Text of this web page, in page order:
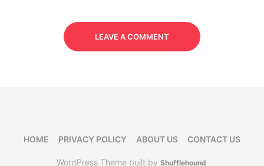
LEAVE A COMMENT
HOME PRIVACY POLICY ABOUT US CONTACT US
WordPress Theme built by Shufflehound.